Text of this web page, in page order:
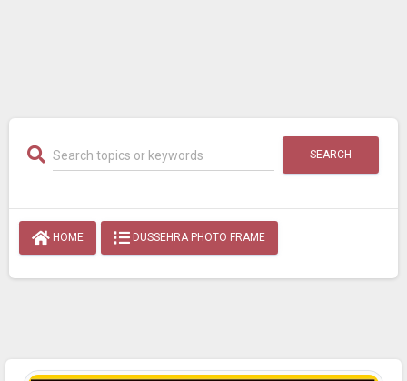
SEARCH
HOME DUSSEHRA PHOTO FRAME